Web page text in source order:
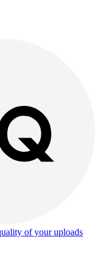
of your uploads